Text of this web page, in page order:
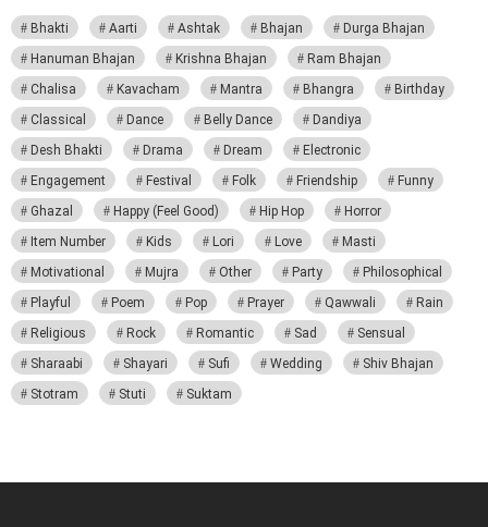
Bhakti Aarti Ashtak Bhajan
Durga Bhajan
Hanuman Bhajan
Krishna Bhajan
Ram Bhajan
Chalisa
Kavacham Mantra Bhangra
Birthday
Classical
Dance Belly Dance
Dandiya
Desh Bhakti
Drama Dream
Electronic
Engagement
Festival Folk Friendship
Funny
Ghazal
Happy (Feel Good) Hip Hop
Horror
Item Number
Kids Lori Love
Masti
Motivational
Mujra Other Party
Philosophical
Playful
Poem Pop Prayer Qawwali
Rain
Religious
Rock Romantic Sad
Sensual
Sharaabi
Shayari Sufi Wedding
Shiv Bhajan
Stotram
Stuti Suktam